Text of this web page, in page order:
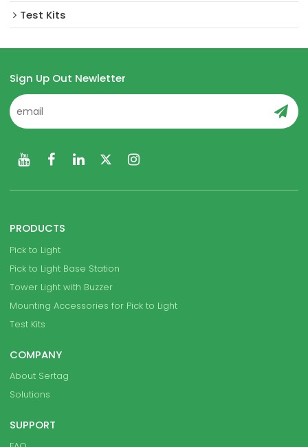
Test Kits
Sign Up Out Newletter
PRODUCTS
Pick to Light
Pick to Light Base Station
Tower Light with Buzzer
Mounting Accessories for Pick to Light
Test Kits
COMPANY
About Sertag
Solutions
SUPPORT